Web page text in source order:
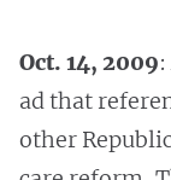
Oct. 14, 2009
ad that
other